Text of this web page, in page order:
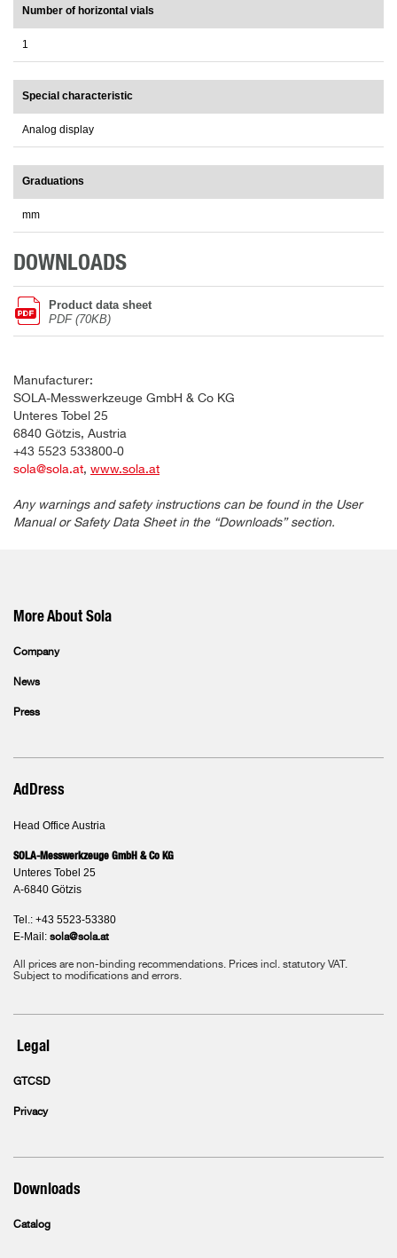
Number of horizontal vials
1
Special characteristic
Analog display
Graduations
mm
DOWNLOADS
Product data sheet
PDF (70KB)
Manufacturer:
SOLA-Messwerkzeuge GmbH & Co KG
Unteres Tobel 25
6840 Götzis, Austria
+43 5523 533800-0
sola@sola.at, www.sola.at
Any warnings and safety instructions can be found in the User
Manual or Safety Data Sheet in the “Downloads” section.
More About Sola
Company
News
Press
AdDress
Head Office Austria
SOLA-Messwerkzeuge GmbH & Co KG
Unteres Tobel 25
A-6840 Götzis
Tel.: +43 5523-53380
E-Mail: sola@sola.at
All prices are non-binding recommendations. Prices incl. statutory VAT.
Subject to modifications and errors.
Legal
GTCSD
Privacy
Downloads
Catalog